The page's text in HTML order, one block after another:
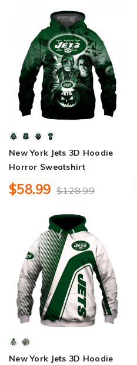
New York Jets 3D Hoodie
Horror Sweatshirt
$58.99 $128.99
New York Jets 3D Hoodie